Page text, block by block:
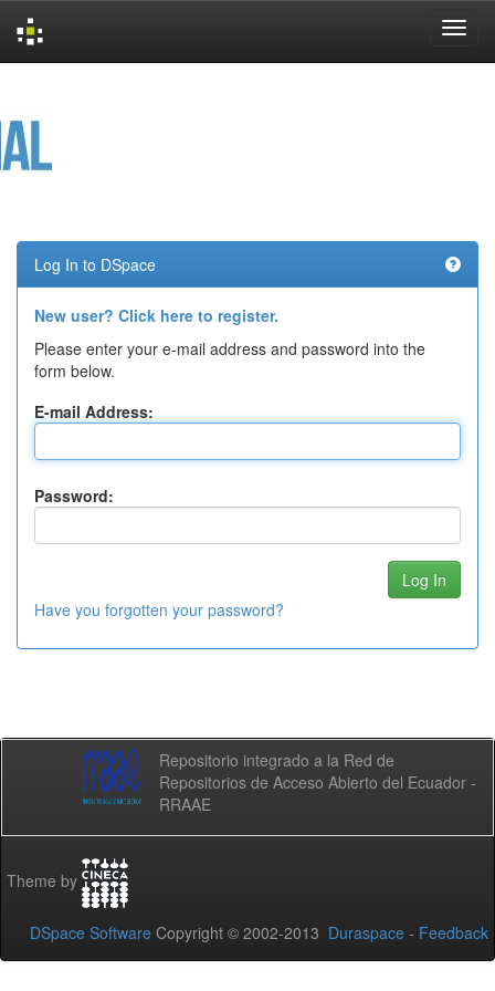
Log In to DSpace
New user? Click here to register.
Please enter your e-mail address and password into the
form below.
E-mail Address:
Password:
Have you forgotten your password?
Repositorio integrado a la Red de
Repositorios de Acceso Abierto del Ecuador -
RRAAE
Theme by
DSpace Software Copyright © 2002-2013 Duraspace - Feedback